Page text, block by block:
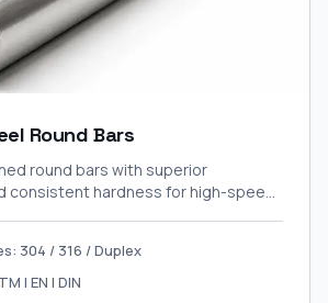
Round Bars
round bars with superior
consistent hardness for high-speed
304 / 316 / Duplex
| EN | DIN